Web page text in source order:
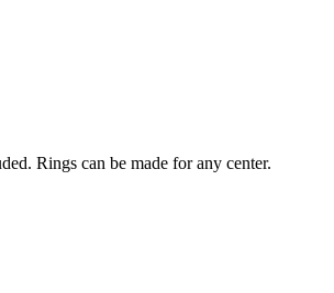
Rings can be made for any center.